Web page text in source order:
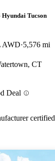
Hyundai Tucson
AWD 5,576 mi
CT
Deal
certified
listing